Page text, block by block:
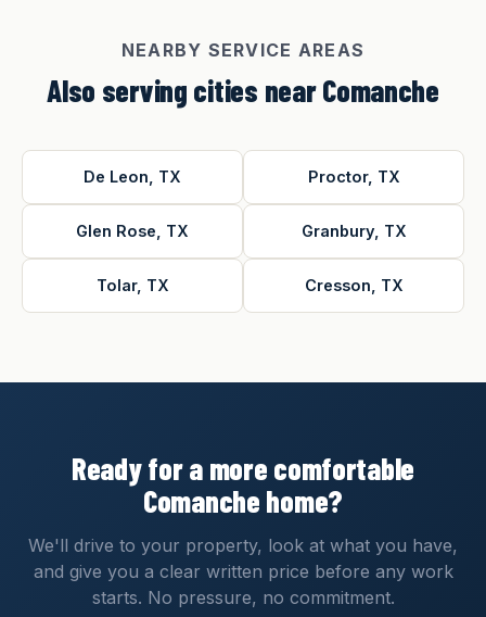
NEARBY SERVICE AREAS
Also serving cities near Comanche
De Leon, TX Proctor, TX
Glen Rose, TX Granbury, TX
Tolar, TX Cresson, TX
Ready for a more comfortable
Comanche home?
We'll drive to your property, look at what you have,
and give you a clear written price before any work
starts. No pressure, no commitment.